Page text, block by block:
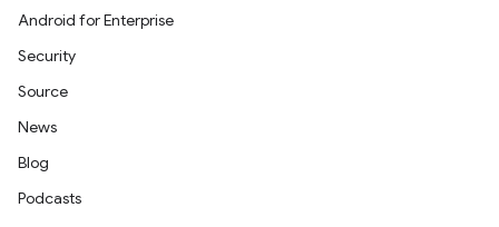
Android for Enterprise
Security
Source
News
Blog
Podcasts